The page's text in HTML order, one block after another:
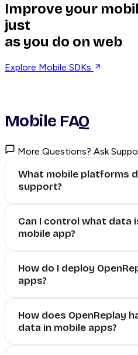
Improve your
just
as you do on web
Explore Mobile SDKs
Mobile FAQ
More Questions? Ask
What mobile platforms
support?
Can I control what data
mobile app?
How do I deploy
apps?
How does OpenReplay
data in mobile apps?